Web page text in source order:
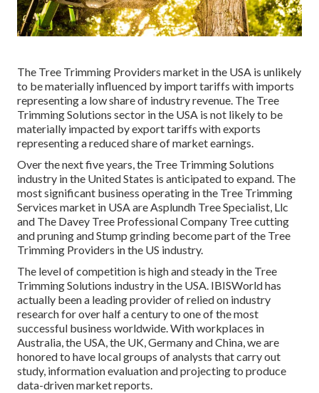
The Tree Trimming Providers market in the USA is unlikely
to be materially influenced by import tariffs with imports
representing a low share of industry revenue. The Tree
Trimming Solutions sector in the USA is not likely to be
materially impacted by export tariffs with exports
representing a reduced share of market earnings.
Over the next five years, the Tree Trimming Solutions
industry in the United States is anticipated to expand. The
most significant business operating in the Tree Trimming
Services market in USA are Asplundh Tree Specialist, Llc
and The Davey Tree Professional Company Tree cutting
and pruning and Stump grinding become part of the Tree
Trimming Providers in the US industry.
The level of competition is high and steady in the Tree
Trimming Solutions industry in the USA. IBISWorld has
actually been a leading provider of relied on industry
research for over half a century to one of the most
successful business worldwide. With workplaces in
Australia, the USA, the UK, Germany and China, we are
honored to have local groups of analysts that carry out
study, information evaluation and projecting to produce
data-driven market reports.